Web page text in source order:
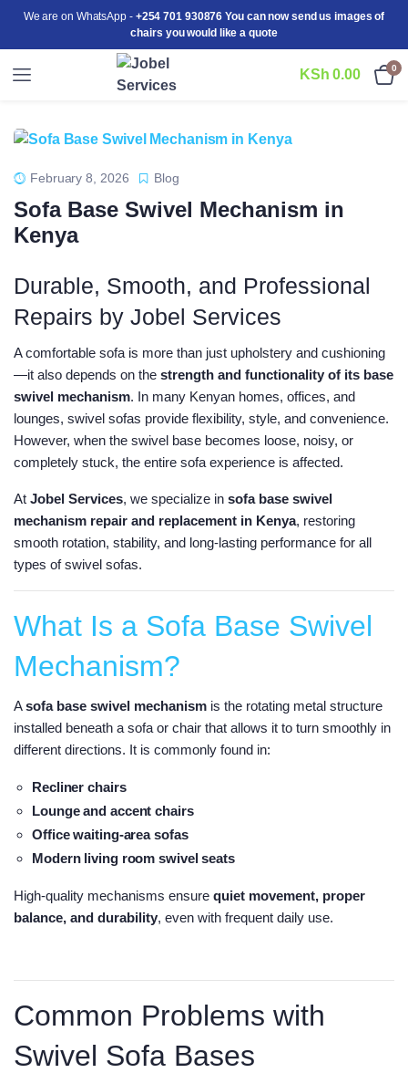
We are on WhatsApp - +254 701 930876 You can now send us images of
chairs you would like a quote
KSh 0.00 0
February 8, 2026 Blog
Sofa Base Swivel Mechanism in
Kenya
Durable, Smooth, and Professional
Repairs by Jobel Services
A comfortable sofa is more than just upholstery and cushioning
—it also depends on the strength and functionality of its base
swivel mechanism. In many Kenyan homes, offices, and
lounges, swivel sofas provide flexibility, style, and convenience.
However, when the swivel base becomes loose, noisy, or
completely stuck, the entire sofa experience is affected.
At Jobel Services, we specialize in sofa base swivel
mechanism repair and replacement in Kenya, restoring
smooth rotation, stability, and long-lasting performance for all
types of swivel sofas.
What Is a Sofa Base Swivel
Mechanism?
Asofa base swivel mechanism is the rotating metal structure
installed beneath a sofa or chair that allows it to turn smoothly in
different directions. It is commonly found in:
Recliner chairs
Lounge and accent chairs
Office waiting-area sofas
Modern living room swivel seats
High-quality mechanisms ensure quiet movement, proper
balance, and durability, even with frequent daily use.
Common Problems with
Swivel Sofa Bases